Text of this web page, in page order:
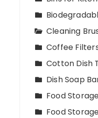
Cleaning
Coffee
Cotton Dish
Dish Soap
Food
Food